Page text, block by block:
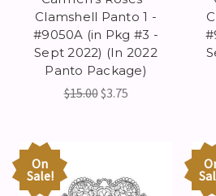
Clamshell Panto 1 -
#9050A (in Pkg #3 -
Sept 2022) (In 2022
Panto Package)
$15.00$3.75
On
Sale!